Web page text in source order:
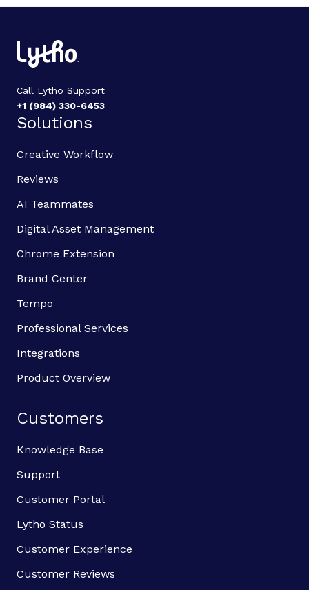
Call Lytho Support
+1 (984) 330-6453
Solutions
Creative Workflow
Reviews
AI Teammates
Digital Asset Management
Chrome Extension
Brand Center
Tempo
Professional Services
Integrations
Product Overview
Customers
Knowledge Base
Support
Customer Portal
Lytho Status
Customer Experience
Customer Reviews